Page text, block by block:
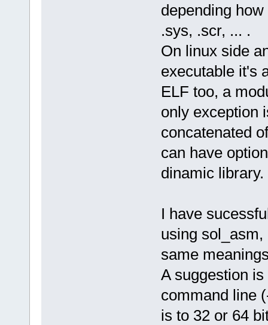
depending
.sys, .scr, ... .
On linux side
executable it's
ELF too, a
only exception
concatenated
can have
dinamic library.
I have
using
same
A suggestion
command line
is to 32 or 64